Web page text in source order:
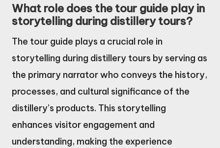
What role does the tour guide play in
storytelling during distillery tours?
The tour guide plays a crucial role in
storytelling during distillery tours by serving as
the primary narrator who conveys the history,
processes, and cultural significance of the
distillery’s products. This storytelling
enhances visitor engagement and
understanding, making the experience